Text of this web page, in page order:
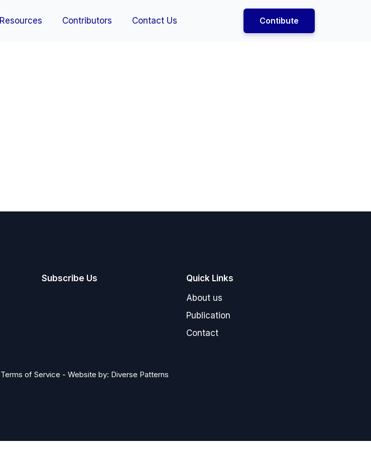
Resources Contributors Contact Us Contibute
Subscribe Us
Quick Links
About us
Publication
Contact
Terms of Service - Website by: Diverse Patterns